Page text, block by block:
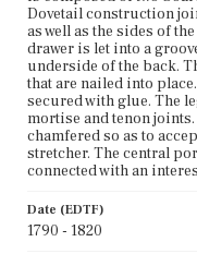
Dovetail construction
as well as the sides of
drawer is let into a
underside of the back.
that are nailed into
secured with glue. The
mortise and tenon
chamfered so as to
stretcher. The central
connected with an
Date (EDTF)
1790 - 1820